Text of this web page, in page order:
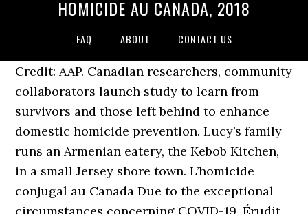
HOMICIDE AU CANADA, 2018
FAQ ABOUT CONTACT US
Credit: AAP. Canadian researchers, community
collaborators launch study to learn from
survivors and those left behind to enhance
domestic homicide prevention. Lucy’s family
runs an Armenian eatery, the Kebob Kitchen,
in a small Jersey shore town. L’homicide
conjugal au Canada Due to the exceptional